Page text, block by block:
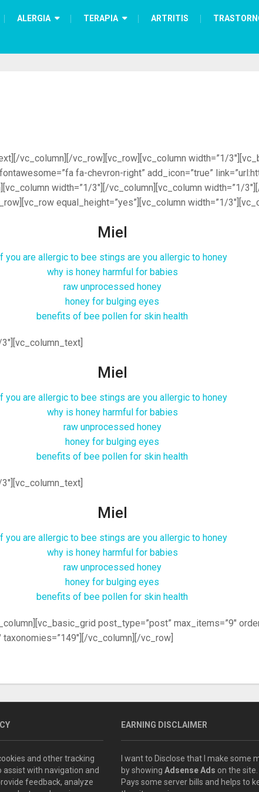
ALERGIA TERAPIA ARTRITIS
vc_column][/vc_row][vc_row][vc_column width=”1/
fa-chevron-right” add_icon=”true”
width=”1/3″][/vc_column][vc_column width=”1/
equal_height=”yes”][vc_column width=”1/
Miel
you are allergic to bee stings are you allergic to honey
why is honey harmful for babies
raw unprocessed honey
honey for bulging eyes
benefits of bee pollen for skin health
Miel
you are allergic to bee stings are you allergic to honey
why is honey harmful for babies
raw unprocessed honey
honey for bulging eyes
benefits of bee pollen for skin health
Miel
you are allergic to bee stings are you allergic to honey
why is honey harmful for babies
raw unprocessed honey
honey for bulging eyes
benefits of bee pollen for skin health
post_type=”post” max_items=”9″
vc_column][/vc_row]
and other tracking
assist with navigation and
feedback, analyze
EARNING DISCLAIMER
I want to Disclose that I make some
by showing Adsense Ads on the site.
Pays some server bills and helps to